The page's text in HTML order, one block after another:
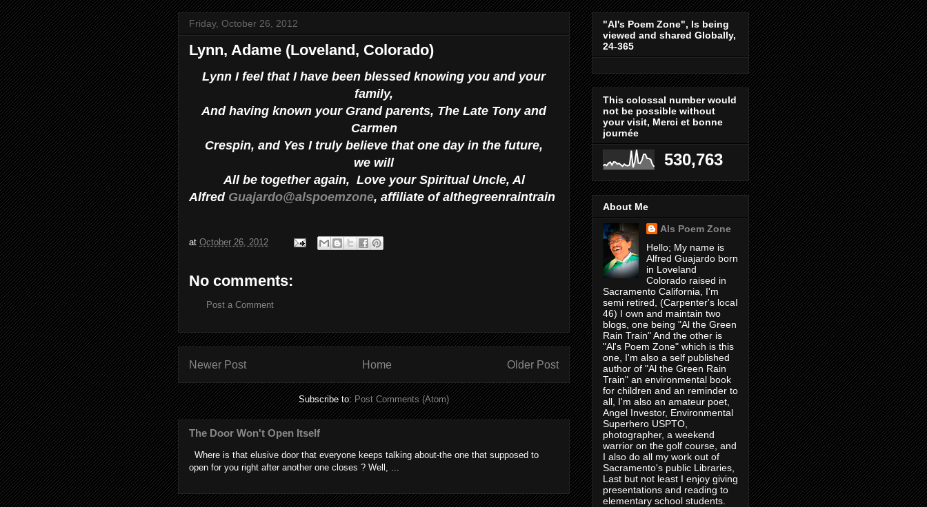
Friday, October 26, 2012
Lynn, Adame (Loveland, Colorado)
Lynn I feel that I have been blessed knowing you and your
family,
And having known your Grand parents, The Late Tony and
Carmen
Crespin, and Yes I truly believe that one day in the future,
we will
All be together again, Love your Spiritual Uncle, Al
Alfred Guajardo@alspoemzone, affiliate of althegreenraintrain
at October 26, 2012
No comments:
Post a Comment
Newer Post Older Post
Home
Subscribe to:Post Comments (Atom)
The Door Won't Open Itself
Where is that elusive door that everyone keeps talking about-the one that supposed to
open for you right after another one closes ? Well, ...
"Al's Poem Zone", Is being
viewed and shared Globally,
24-365
This colossal number would
not be possible without
your visit, Merci et bonne
journée
530,763
About Me
Als Poem Zone
Hello; My name is
Alfred Guajardo born
in Loveland
Colorado raised in
Sacramento California, I'm
semi retired, (Carpenter's locaI
46) I own and maintain two
blogs, one being "Al the Green
Rain Train" And the other is
"Al's Poem Zone" which is this
one, I'm also a self published
author of "Al the Green Rain
Train" an environmental book
for children and an reminder to
all, I'm also an amateur poet,
Angel Investor, Environmental
Superhero USPTO,
photographer, a weekend
warrior on the golf course, and
I also do all my work out of
Sacramento's public Libraries,
Last but not least I enjoy giving
presentations and reading to
elementary school students.